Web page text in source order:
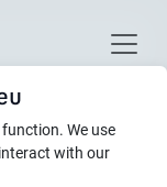
function. We use
with our